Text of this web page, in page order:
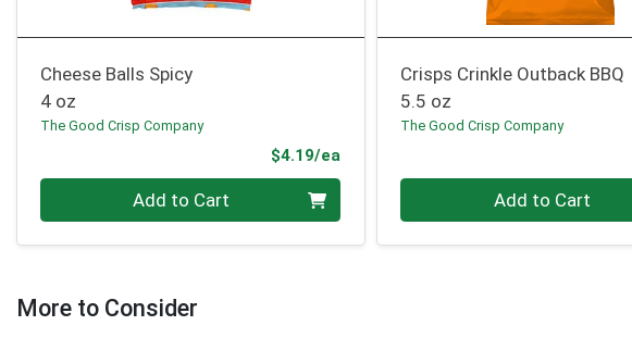
Cheese Balls Spicy
4 oz
The Good Crisp Company
$4.19/ea
Add to Cart
Crisps Crinkle Outback BBQ
5.5 oz
The Good Crisp Company
Add to Cart
More to Consider